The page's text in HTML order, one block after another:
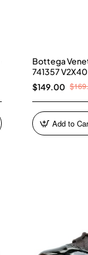
Bottega
741357
$149.00
Add to